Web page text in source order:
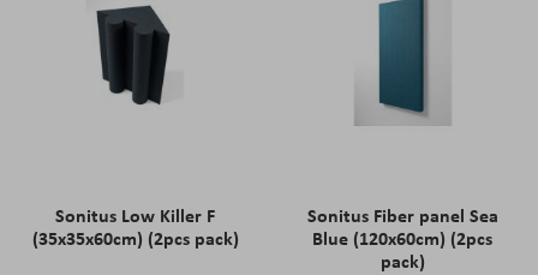
Sonitus Low Killer F
(35x35x60cm) (2pcs pack)
Sonitus Fiber panel Sea
Blue (120x60cm) (2pcs
pack)